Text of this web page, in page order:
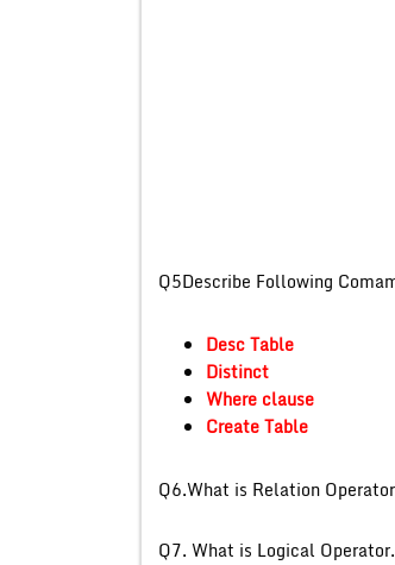
Q5Describe
Desc Table
Distinct
Where clause
Create Table
Q6.What is
Q7. What is